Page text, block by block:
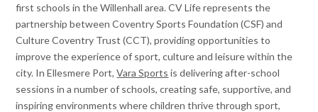
first schools in the Willenhall area. CV Life represents the
partnership between Coventry Sports Foundation (CSF) and
Culture Coventry Trust (CCT), providing opportunities to
improve the experience of sport, culture and leisure within the
city. In Ellesmere Port,Vara Sports is delivering after-school
sessions in a number of schools, creating safe, supportive, and
inspiring environments where children thrive through sport,